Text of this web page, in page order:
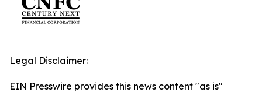
Legal Disclaimer:
EIN Presswire provides this news content "as is"